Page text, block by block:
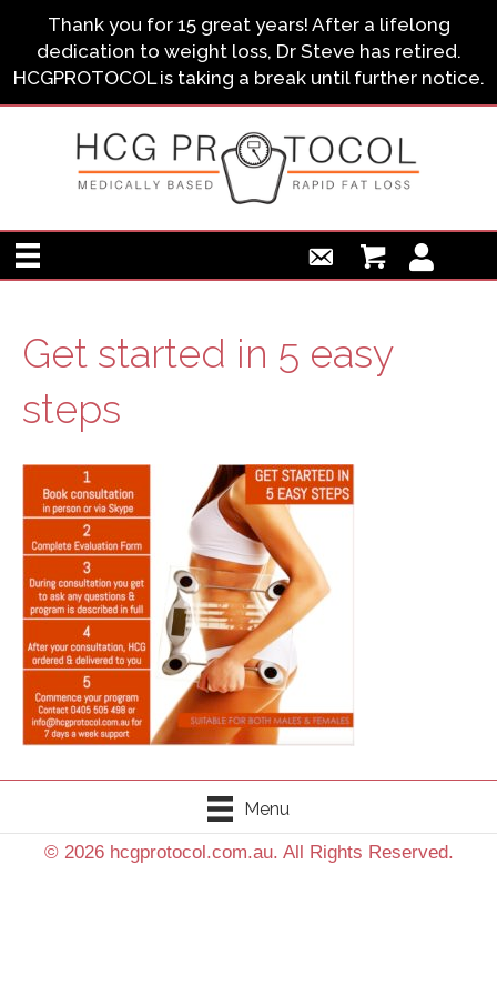
Thank you for 15 great years! After a lifelong
dedication to weight loss, Dr Steve has retired.
HCGPROTOCOL is taking a break until further notice.
Get started in 5 easy
steps
Menu
© 2026 hcgprotocol.com.au. All Rights Reserved.